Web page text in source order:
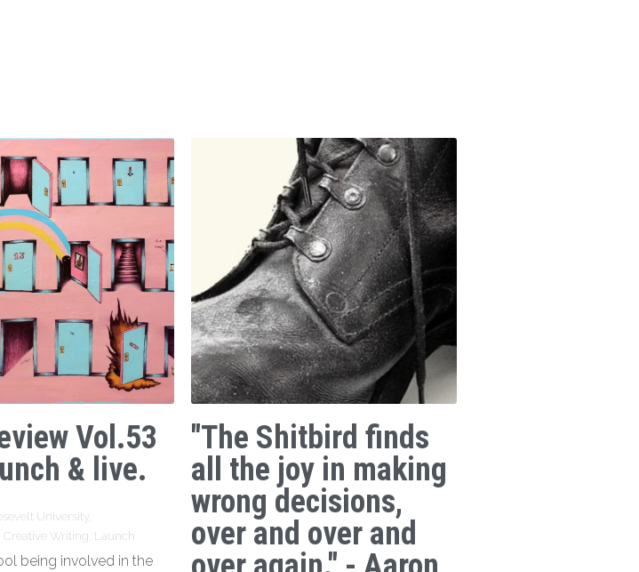
Vol.53
& live.
University,
Creative Writing, Launch
being involved in the
"The Shitbird finds
all the joy in making
wrong decisions,
over and over and